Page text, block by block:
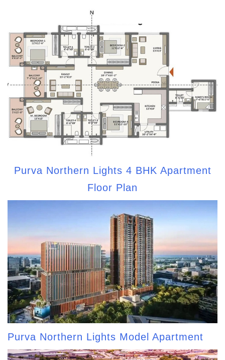
Purva Northern Lights 4 BHK Apartment
Floor Plan
Purva Northern Lights Model Apartment